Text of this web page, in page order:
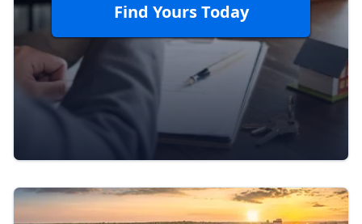
Find Yours Today